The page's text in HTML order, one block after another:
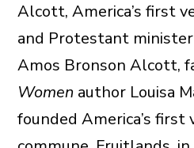
Alcott, America’s first
and Protestant
Amos Bronson Alcott,
Women author Louisa
founded America’s first